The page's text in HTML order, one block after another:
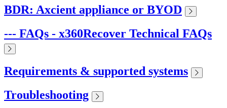
BDR: Axcient appliance or BYOD
--- FAQs - x360Recover Technical FAQs
Requirements & supported systems
Troubleshooting